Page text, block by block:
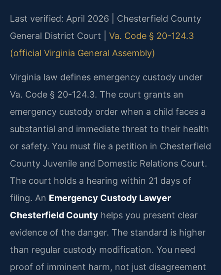
Last verified: April 2026 | Chesterfield County
General District Court | Va. Code § 20-124.3
(official Virginia General Assembly)
Virginia law defines emergency custody under
Va. Code § 20-124.3. The court grants an
emergency custody order when a child faces a
substantial and immediate threat to their health
or safety. You must file a petition in Chesterfield
County Juvenile and Domestic Relations Court.
The court holds a hearing within 21 days of
filing. An Emergency Custody Lawyer
Chesterfield County helps you present clear
evidence of the danger. The standard is higher
than regular custody modification. You need
proof of imminent harm, not just disagreement